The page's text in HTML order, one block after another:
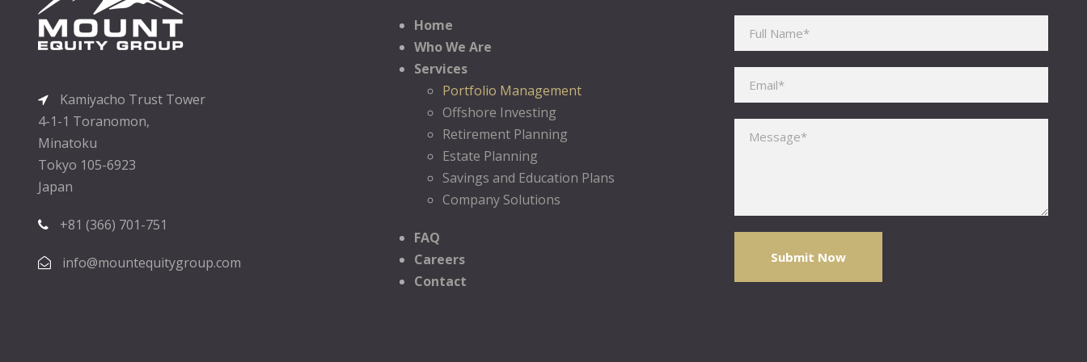
Kamiyacho Trust Tower
4-1-1 Toranomon,
Minatoku
Tokyo 105-6923
Japan
+81 (366) 701-751
info@mountequitygroup.com
Home
Who We Are
Services
Portfolio Management
Offshore Investing
Retirement Planning
Estate Planning
Savings and Education Plans
Company Solutions
FAQ
Careers
Contact